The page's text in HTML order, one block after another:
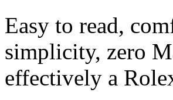
Easy to read,
simplicity, zero
effectively a